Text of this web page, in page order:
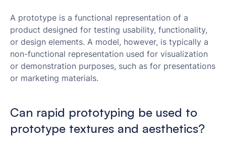
A prototype is a functional representation of a
product designed for testing usability, functionality,
or design elements. A model, however, is typically a
non-functional representation used for visualization
or demonstration purposes, such as for presentations
or marketing materials.
Can rapid prototyping be used to
prototype textures and aesthetics?